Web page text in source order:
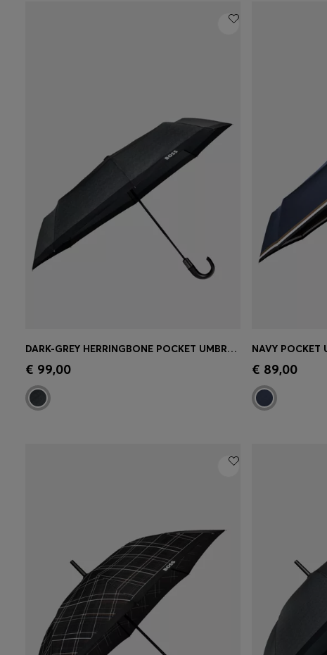
Quick Shop
DARK-GREY HERRINGBONE POCKET UMBRELLA WITH FAUX-LEATHER HANDLE
€ 99,00 Quick Shop
€ 89,00